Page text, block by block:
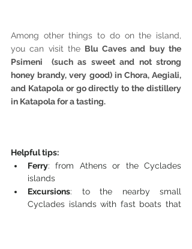
Among other things to do on the island,
you can visit the Blu Caves and buy the
Psimeni  (such as sweet and not strong
honey brandy, very good) in Chora, Aegiali,
and Katapola or go directly to the distillery
in Katapola for a tasting.
Helpful tips:
Ferry: from Athens or the Cyclades
islands
Excursions: to the nearby small
Cyclades islands with fast boats that